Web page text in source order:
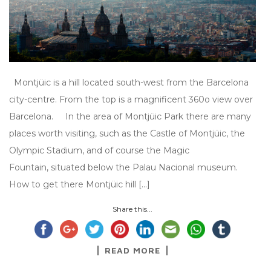
Montjüic is a hill located south-west from the Barcelona
city-centre. From the top is a magnificent 360o view over
Barcelona. In the area of Montjüic Park there are many
places worth visiting, such as the Castle of Montjüic, the
Olympic Stadium, and of course the Magic
Fountain, situated below the Palau Nacional museum.
How to get there Montjüic hill […]
Share this...
READ MORE